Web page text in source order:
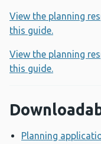
View the planning
this guide.
View the planning
this guide.
Planning